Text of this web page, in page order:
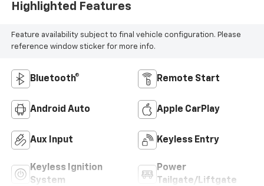
Highlighted Features
Feature availability subject to final vehicle configuration. Please
reference window sticker for more info.
Bluetooth® Remote Start
Android Auto Apple CarPlay
Aux Input Keyless Entry
Keyless Ignition
System
Power
Tailgate/Liftgate